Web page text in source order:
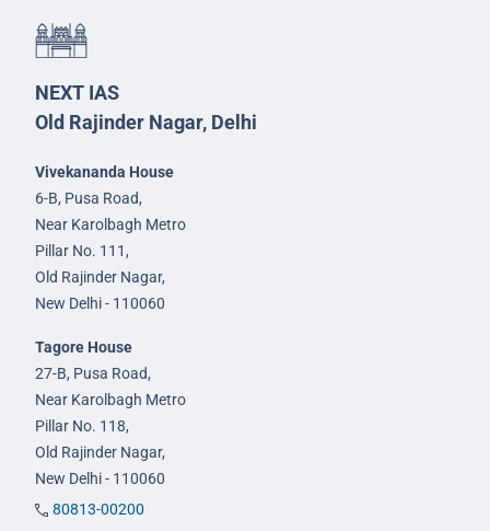
NEXT IAS
Old Rajinder Nagar, Delhi
Vivekananda House
6-B, Pusa Road,
Near Karolbagh Metro
Pillar No. 111,
Old Rajinder Nagar,
New Delhi - 110060
Tagore House
27-B, Pusa Road,
Near Karolbagh Metro
Pillar No. 118,
Old Rajinder Nagar,
New Delhi - 110060
80813-00200